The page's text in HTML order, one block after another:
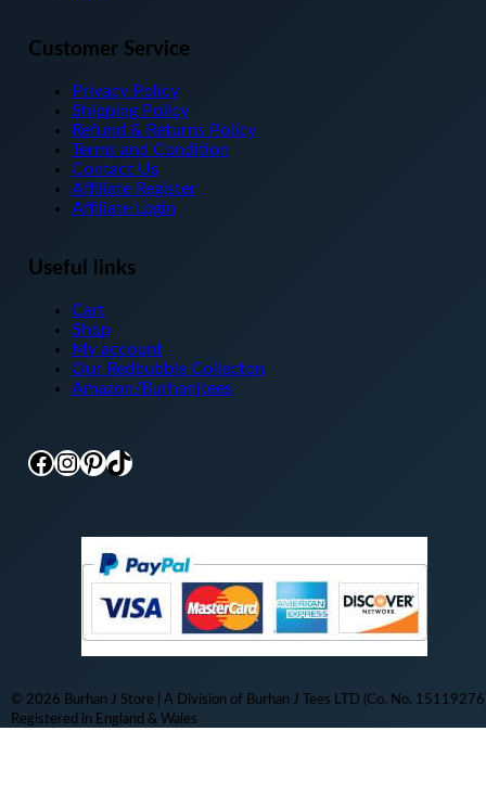
Customer Service
Privacy Policy
Shipping Policy
Refund & Returns Policy
Terms and Condition
Contact Us
Affiliate Register
Affiliate Login
Useful links
Cart
Shop
My account
Our Redbubble Collecton
Amazon/Burhanjtees
Facebook
Instagram
Pinterest
TikTok
© 2026 Burhan J Store | A Division of Burhan J Tees LTD (Co. No.
Registered in England & Wales